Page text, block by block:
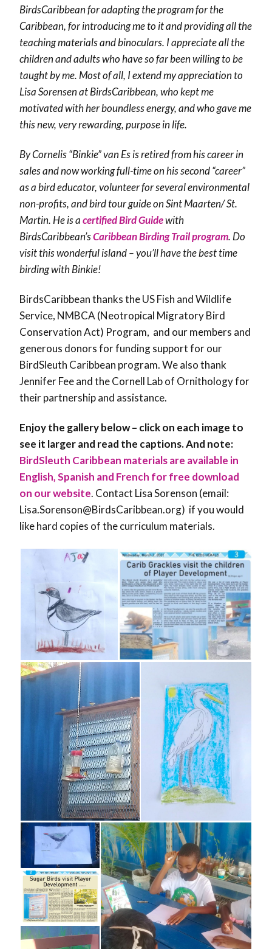
BirdsCaribbean for adapting the program for the
Caribbean, for introducing me to it and providing all the
teaching materials and binoculars. I appreciate all the
children and adults who have so far been willing to be
taught by me. Most of all, I extend my appreciation to
Lisa Sorensen at BirdsCaribbean, who kept me
motivated with her boundless energy, and who gave me
this new, very rewarding, purpose in life.
By Cornelis “Binkie” van Es is retired from his career in
sales and now working full-time on his second “career”
as a bird educator, volunteer for several environmental
non-profits, and bird tour guide on Sint Maarten/ St.
Martin. He is acertified Bird Guidewith
BirdsCaribbean’sCaribbean Birding Trail program. Do
visit this wonderful island – you’ll have the best time
birding with Binkie!
BirdsCaribbean thanks the US Fish and Wildlife
Service, NMBCA (Neotropical Migratory Bird
Conservation Act) Program, and our members and
generous donors for funding support for our
BirdSleuth Caribbean program. We also thank
Jennifer Fee and the Cornell Lab of Ornithology for
their partnership and assistance.
Enjoy the gallery below – click on each image to
see it larger and read the captions. And note:
BirdSleuth Caribbean materials are available in
English, Spanish and French for free download
on our website. Contact Lisa Sorenson (email:
Lisa.Sorenson@BirdsCaribbean.org) if you would
like hard copies of the curriculum materials.